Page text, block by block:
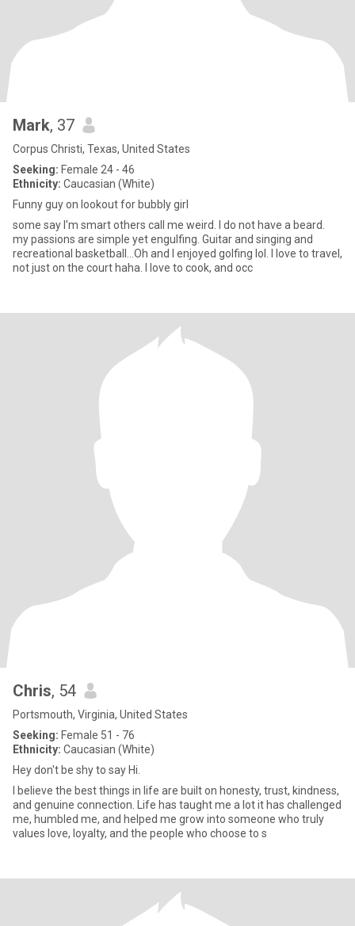
Mark, 37
Corpus Christi, Texas, United States
Seeking: Female 24 - 46
Ethnicity: Caucasian (White)
Funny guy on lookout for bubbly girl
some say I'm smart others call me weird. I do not have a beard.
my passions are simple yet engulfing. Guitar and singing and
recreational basketball...Oh and I enjoyed golfing lol. I love to travel,
not just on the court haha. I love to cook, and occ
Chris, 54
Portsmouth, Virginia, United States
Seeking: Female 51 - 76
Ethnicity: Caucasian (White)
Hey don't be shy to say Hi.
I believe the best things in life are built on honesty, trust, kindness,
and genuine connection. Life has taught me a lot it has challenged
me, humbled me, and helped me grow into someone who truly
values love, loyalty, and the people who choose to s